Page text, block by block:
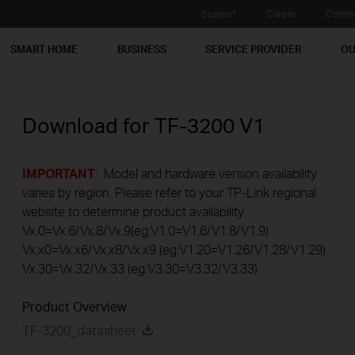
SMART HOME BUSINESS SERVICE PROVIDER
Download for TF-3200 V1
IMPORTANT: Model and hardware version availability
varies by region. Please refer to your TP-Link regional
website to determine product availability.
Vx.0=Vx.6/Vx.8/Vx.9(eg:V1.0=V1.6/V1.8/V1.9)
Vx.x0=Vx.x6/Vx.x8/Vx.x9 (eg:V1.20=V1.26/V1.28/V1.29)
Vx.30=Vx.32/Vx.33 (eg:V3.30=V3.32/V3.33)
Product Overview
TF-3200_datasheet